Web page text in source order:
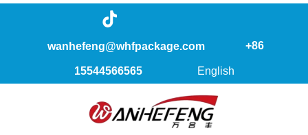
wanhefeng@whfpackage.com +86
15544566565 English